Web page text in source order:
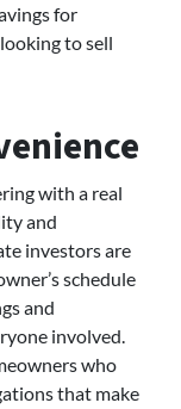
for
to sell
with a real
and
investors are
schedule
and
involved.
who
that make